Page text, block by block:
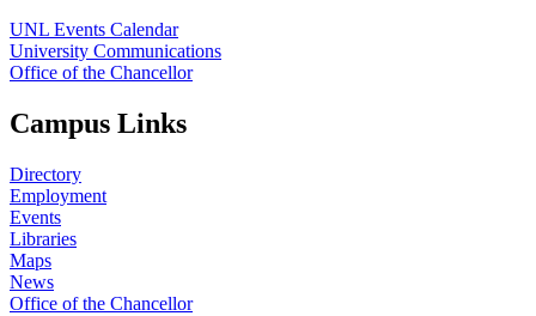
UNL Events Calendar
University Communications
Office of the Chancellor
Campus Links
Directory
Employment
Events
Libraries
Maps
News
Office of the Chancellor